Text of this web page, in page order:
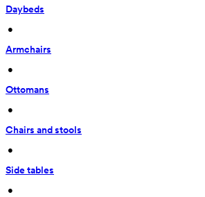
Daybeds
•
Armchairs
•
Ottomans
•
Chairs and stools
•
Side tables
•